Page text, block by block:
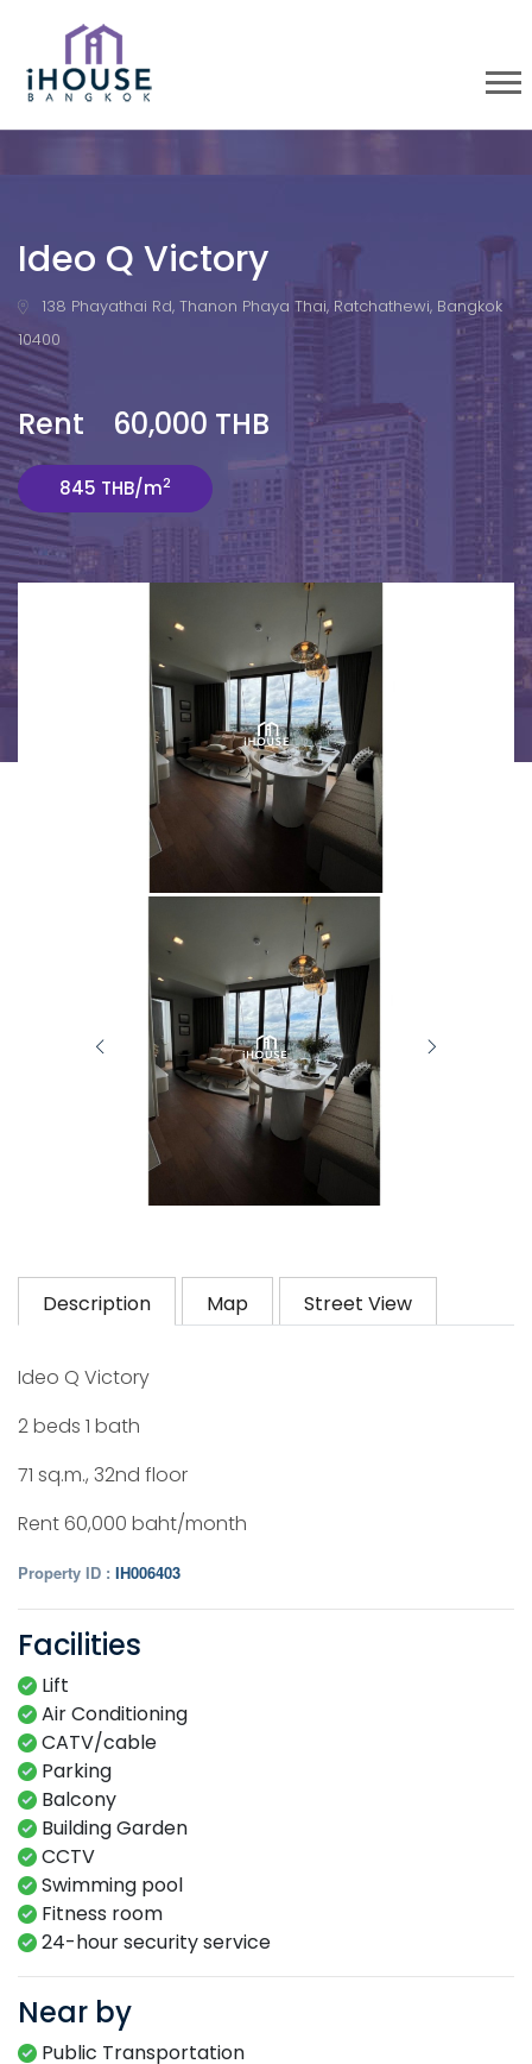
Ideo Q Victory
138 Phayathai Rd, Thanon Phaya Thai, Ratchathewi, Bangkok
10400
Rent 60,000 THB
845 THB/m2
Description Map Street View
Ideo Q Victory
2 beds 1 bath
71 sq.m., 32nd floor
Rent 60,000 baht/month
Property ID : IH006403
Facilities
Lift
Air Conditioning
CATV/cable
Parking
Balcony
Building Garden
CCTV
Swimming​ pool​​
Fitness​ room​
24-hour​ security service​
Near by
Public Transportation